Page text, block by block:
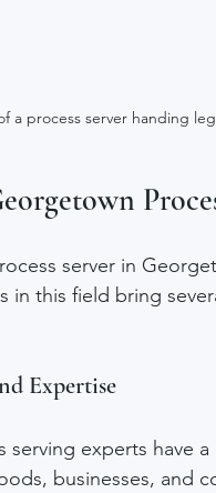
a process server handing
server in
in this field bring
Expertise
serving experts have
businesses, and